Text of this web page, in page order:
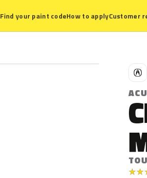
Find your paint codeHow to applyCustomer
A
★★